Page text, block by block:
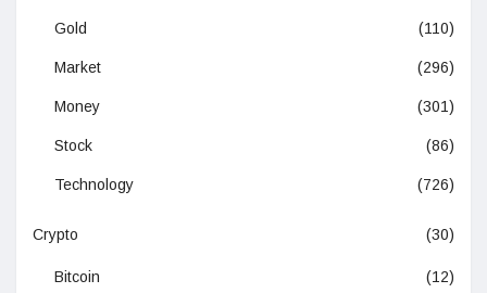
Gold (110)
Market (296)
Money (301)
Stock (86)
Technology (726)
Crypto (30)
Bitcoin (12)